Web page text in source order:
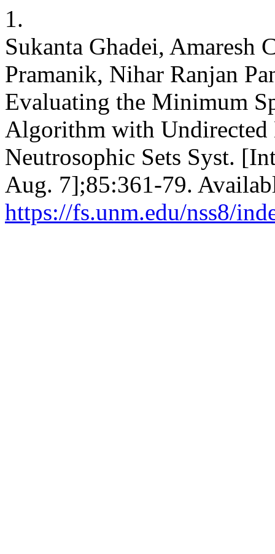
1.
Sukanta Ghadei, Amaresh
Pramanik, Nihar Ranjan
Evaluating the Minimum
Algorithm with Undirected
Neutrosophic Sets Syst.
Aug. 7];85:361-79.
https://fs.unm.edu/nss8/